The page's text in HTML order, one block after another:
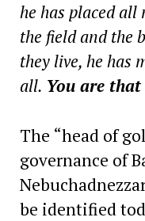
he has placed all
the field and the
they live, he has
all. You are
The “head of
governance of
be identified